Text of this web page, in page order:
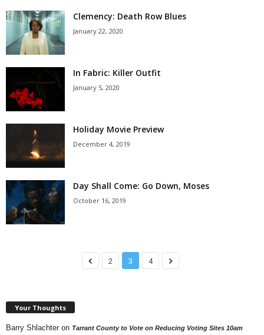
Clemency: Death Row Blues
January 22, 2020
In Fabric: Killer Outfit
January 5, 2020
Holiday Movie Preview
December 4, 2019
Day Shall Come: Go Down, Moses
October 16, 2019
2 3 4
Your Thoughts
Barry Shlachter on Tarrant County to Vote on Reducing Voting Sites 10am